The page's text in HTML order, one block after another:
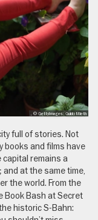
, © GettyImages: Guido Mieth
full of stories. Not
books and films have
capital remains a
at the same time,
the world. From the
Book Bash at Secret
historic S-Bahn: